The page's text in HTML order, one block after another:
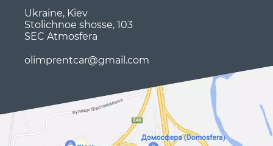
Ukraine, Kiev
Stolichnoe shosse, 103
SEC Atmosfera
olimprentcar@gmail.com